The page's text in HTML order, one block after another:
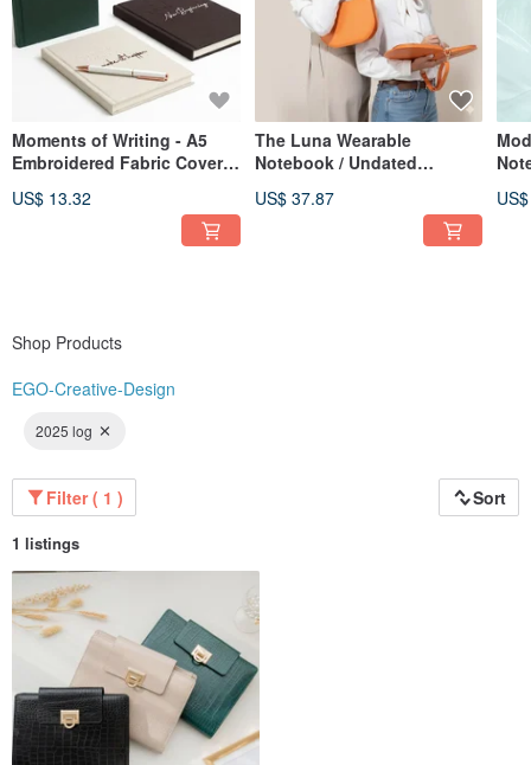
Moments of Writing - A5
Embroidered Fabric Cover
Designs Available
US$ 13.32
The Luna Wearable
Notebook / Undated
Notebook / Meeting
US$ 37.87
Shop Products
EGO-Creative-Design
2025 log
Filter ( 1 ) Sort
1 listings